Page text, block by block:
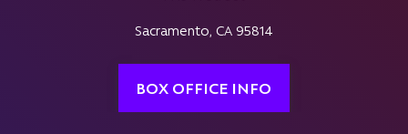
Sacramento, CA 95814
BOX OFFICE INFO